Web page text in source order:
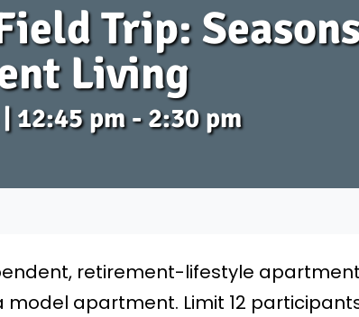
Trip:
Living
12:45 pm - 2:30 pm
retirement-lifestyle
apartment. Limit 12